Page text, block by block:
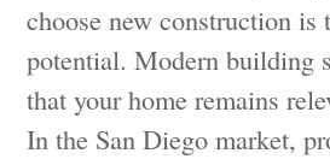
choose new construction is
potential. Modern building
that your home remains
In the San Diego market,